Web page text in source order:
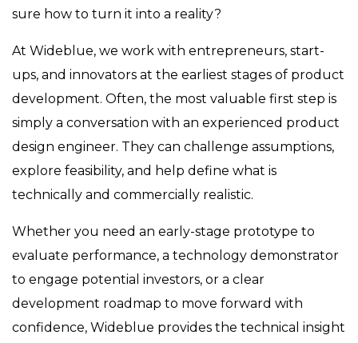
sure how to turn it into a reality?
At Wideblue, we work with entrepreneurs, start-
ups, and innovators at the earliest stages of product
development. Often, the most valuable first step is
simply a conversation with an experienced product
design engineer. They can challenge assumptions,
explore feasibility, and help define what is
technically and commercially realistic.
Whether you need an early-stage prototype to
evaluate performance, a technology demonstrator
to engage potential investors, or a clear
development roadmap to move forward with
confidence, Wideblue provides the technical insight